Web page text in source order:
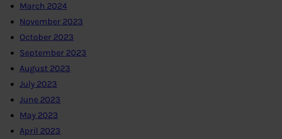
March 2024
November 2023
October 2023
September 2023
August 2023
July 2023
June 2023
May 2023
April 2023